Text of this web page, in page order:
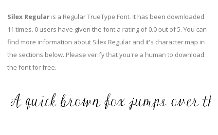
Silex Regular is a Regular TrueType Font. It has been downloaded
11 times. 0 users have given the font a rating of 0.0 out of 5. You can
find more information about Silex Regular and it's character map in
the sections below. Please verify that you're a human to download
the font for free.